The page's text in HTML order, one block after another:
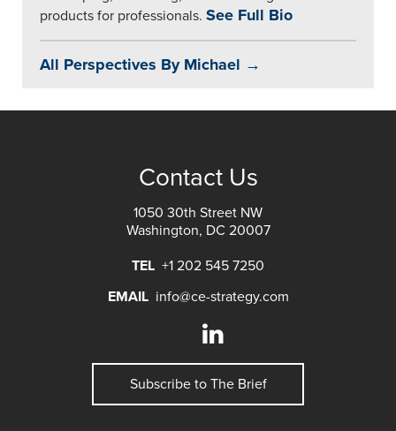
products for professionals. See Full Bio
All Perspectives By Michael →
Contact Us
1050 30th Street NW
Washington, DC 20007
TEL +1 202 545 7250
EMAIL info@ce-strategy.com
Subscribe to The Brief